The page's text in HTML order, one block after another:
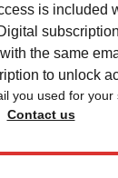
is included
with the same
to unlock
you used for your
Contact us